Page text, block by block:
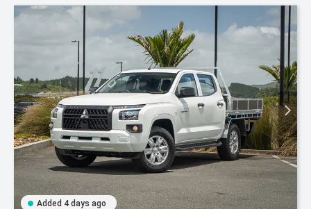
Added 4 days ago